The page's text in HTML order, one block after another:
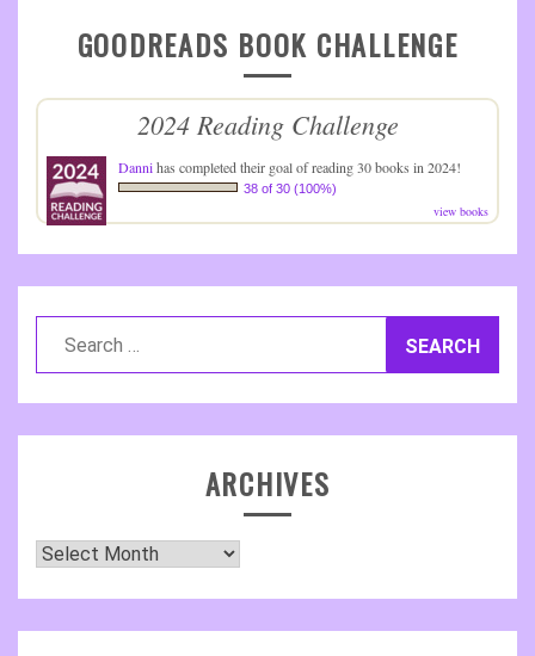
GOODREADS BOOK CHALLENGE
2024 Reading Challenge
Dannihas completed their goal of reading 30 books in 2024!
38 of 30 (100%)
view books
ARCHIVES
Archives